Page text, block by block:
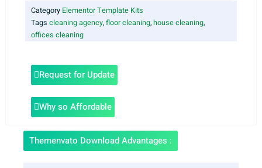
Category Elementor Template Kits
Tags cleaning agency,floor cleaning,house cleaning,
offices cleaning
Request for Update
Why so Affordable
Themenvato Download Advantages :